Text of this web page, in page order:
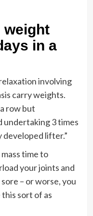
weight
in a
involving
carry weights.
row but
3 times
developed lifter.”
time to
your joints and
– or worse, you
sort of as